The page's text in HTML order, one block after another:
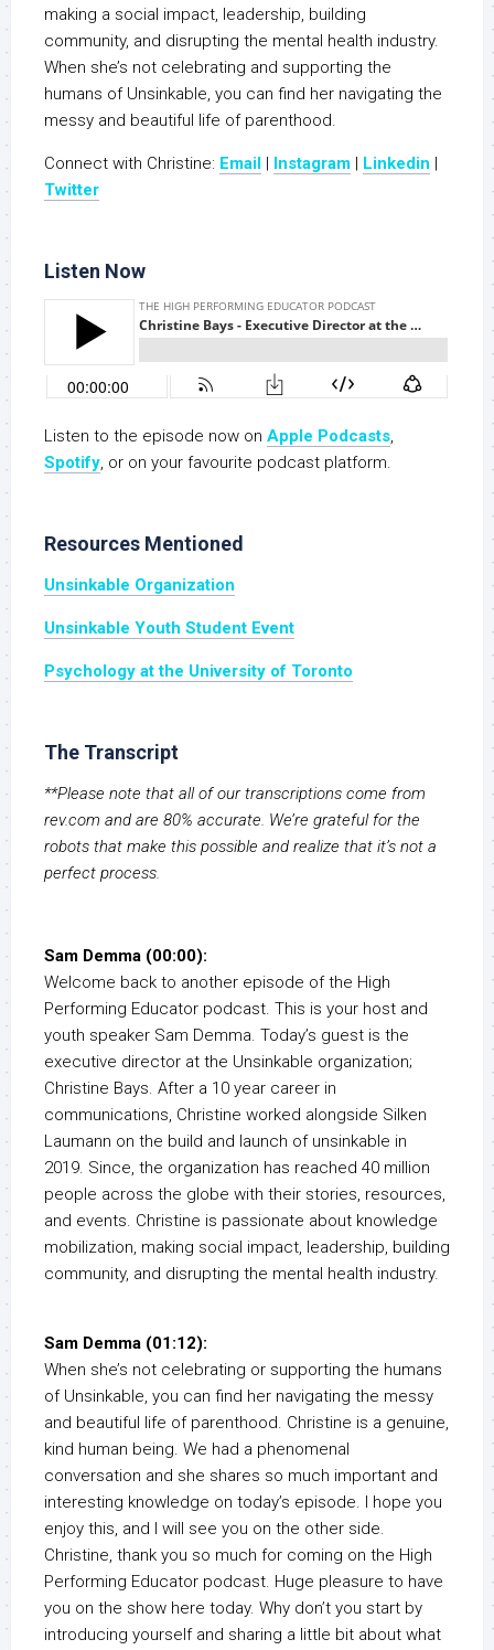
making a social impact, leadership, building
community, and disrupting the mental health industry.
When she’s not celebrating and supporting the
humans of Unsinkable, you can find her navigating the
messy and beautiful life of parenthood.
Connect with Christine: Email Instagram Linkedin
Twitter
Listen Now
Listen to the episode now on Apple Podcasts,
Spotify, or on your favourite podcast platform.
Resources Mentioned
Unsinkable Organization
Unsinkable Youth Student Event
Psychology at the University of Toronto
The Transcript
**Please note that all of our transcriptions come from
rev.com and are 80% accurate. We’re grateful for the
robots that make this possible and realize that it’s not a
perfect process.
Sam Demma (00:00):
Welcome back to another episode of the High
Performing Educator podcast. This is your host and
youth speaker Sam Demma. Today’s guest is the
executive director at the Unsinkable organization;
Christine Bays. After a 10 year career in
communications, Christine worked alongside Silken
Laumann on the build and launch of unsinkable in
2019. Since, the organization has reached 40 million
people across the globe with their stories, resources,
and events. Christine is passionate about knowledge
mobilization, making social impact, leadership, building
community, and disrupting the mental health industry.
Sam Demma (01:12):
When she’s not celebrating or supporting the humans
of Unsinkable, you can find her navigating the messy
and beautiful life of parenthood. Christine is a genuine,
kind human being. We had a phenomenal
conversation and she shares so much important and
interesting knowledge on today’s episode. I hope you
enjoy this, and I will see you on the other side.
Christine, thank you so much for coming on the High
Performing Educator podcast. Huge pleasure to have
you on the show here today. Why don’t you start by
introducing yourself and sharing a little bit about what